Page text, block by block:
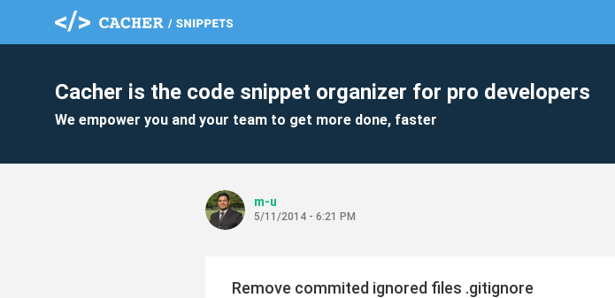
Cacher is the code snippet organizer for pro developers
We empower you and your team to get more done, faster
m-u
5/11/2014 - 6:21 PM
Remove commited ignored files .gitignore